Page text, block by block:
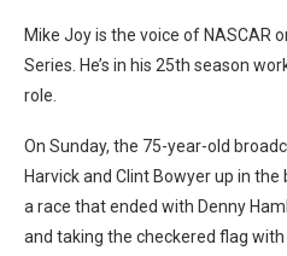
Mike Joy is the voice of NASCAR
Series. He’s in his 25th season
role.
On Sunday, the 75-year-old
Harvick and Clint Bowyer up in
a race that ended with Denny
and taking the checkered flag